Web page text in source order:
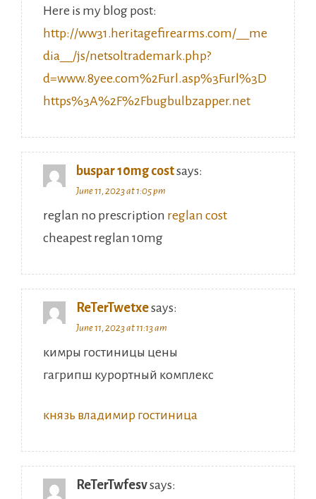
Here is my blog post:
http://ww31.heritagefirearms.com/__me
dia__/js/netsoltrademark.php?
d=www.8yee.com%2Furl.asp%3Furl%3D
https%3A%2F%2Fbugbulbzapper.net
buspar 10mg costsays:
June 11, 2023 at 1:05 pm
reglan no prescription reglan cost
cheapest reglan 10mg
ReTerTwetxesays:
June 11, 2023 at 11:13 am
кимры гостиницы цены
гагрипш курортный комплекс
князь владимир гостиница
ReTerTwfesvsays: